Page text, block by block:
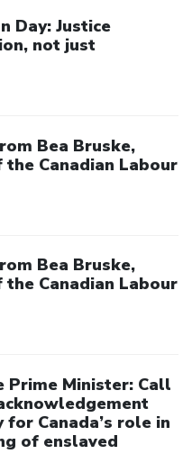
Day: Justice
not just
Bea Bruske,
Canadian Labour
Bea Bruske,
Canadian Labour
Prime Minister: Call
Canada’s role in
of enslaved